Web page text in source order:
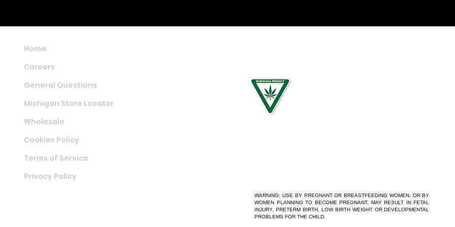
Home
Careers
General Questions
Michigan Store Locator
Wholesale
Cookies Policy
Terms of Service
Privacy Policy
WARNING: USE BY PREGNANT OR BREASTFEEDING WOMEN, OR BY
WOMEN PLANNING TO BECOME PREGNANT, MAY RESULT IN FETAL
INJURY, PRETERM BIRTH, LOW BIRTH WEIGHT OR DEVELOPMENTAL
PROBLEMS FOR THE CHILD.